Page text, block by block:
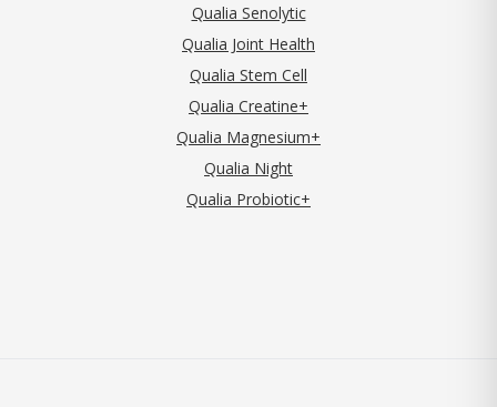
Qualia Senolytic
Qualia Joint Health
Qualia Stem Cell
Qualia Creatine+
Qualia Magnesium+
Qualia Night
Qualia Probiotic+